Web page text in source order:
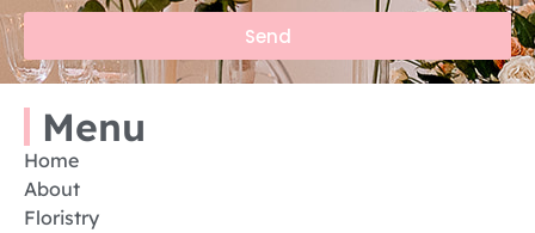
Send
Menu
Home
About
Floristry